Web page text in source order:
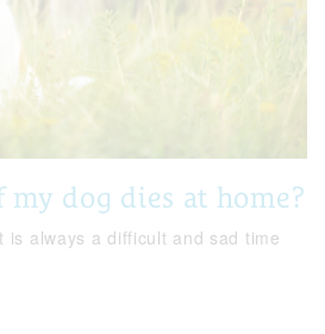
dog dies at home?
is always a difficult and sad time